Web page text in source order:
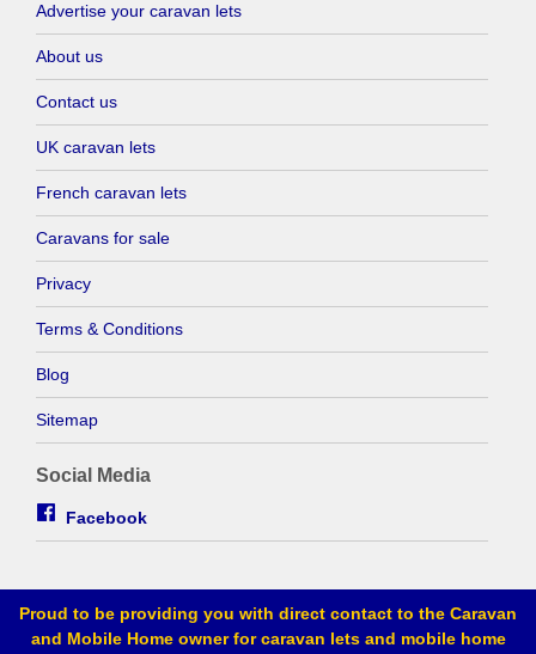
Advertise your caravan lets
About us
Contact us
UK caravan lets
French caravan lets
Caravans for sale
Privacy
Terms & Conditions
Blog
Sitemap
Social Media
Facebook
Proud to be providing you with direct contact to the Caravan
and Mobile Home owner for caravan lets and mobile home